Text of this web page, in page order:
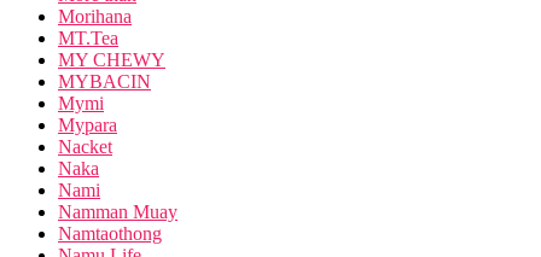
Morihana
MT.Tea
MY CHEWY
MYBACIN
Mymi
Mypara
Nacket
Naka
Nami
Namman Muay
Namtaothong